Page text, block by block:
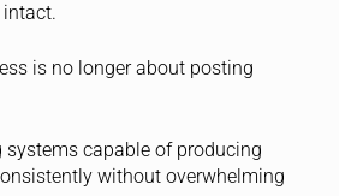
intact.
is no longer about posting
systems capable of producing
without overwhelming